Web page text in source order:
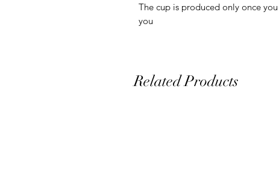
The cup is produced only once
you
Related Products